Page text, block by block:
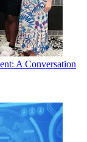
A Conversation